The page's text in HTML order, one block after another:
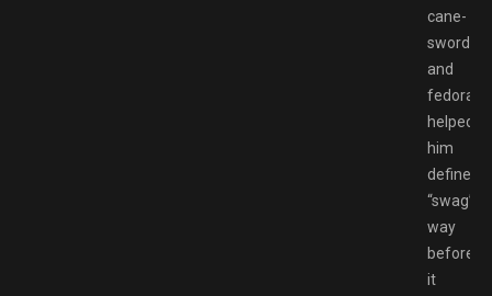
cane-
sword
and
fedora
helped
him
define
“swag”
way
before
it